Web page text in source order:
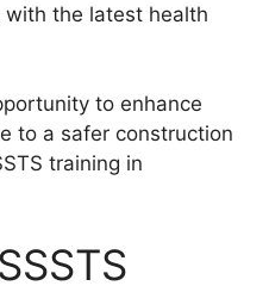
the latest health
to enhance
to a safer construction
training in